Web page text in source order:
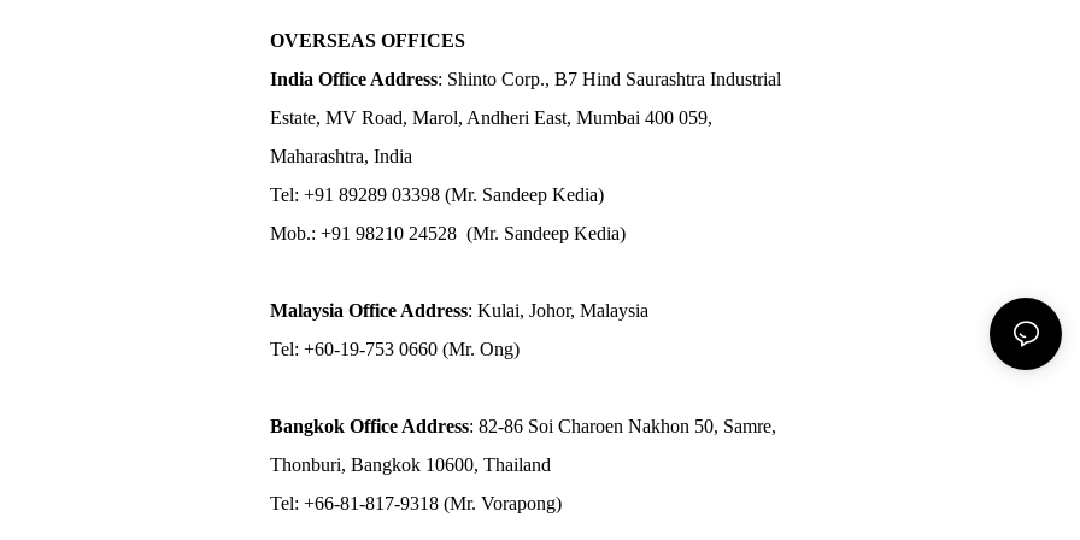
OVERSEAS OFFICES
India Office Address: Shinto Corp., B7 Hind Saurashtra Industrial
Estate, MV Road, Marol, Andheri East, Mumbai 400 059,
Maharashtra, India
Tel: +91 89289 03398 (Mr. Sandeep Kedia)
Mob.: +91 98210 24528 (Mr. Sandeep Kedia)
Malaysia Office Address: Kulai, Johor, Malaysia
Tel: +60-19-753 0660 (Mr. Ong)
Bangkok Office Address: 82-86 Soi Charoen Nakhon 50, Samre,
Thonburi, Bangkok 10600, Thailand
Tel: +66-81-817-9318 (Mr. Vorapong)